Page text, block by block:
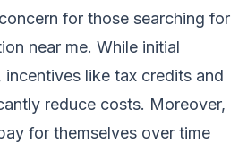
for those searching for
near me. While initial
incentives like tax credits and
reduce costs. Moreover,
for themselves over time